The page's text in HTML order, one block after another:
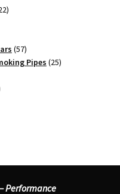
22
5757
products
Pipes 2525
Performance